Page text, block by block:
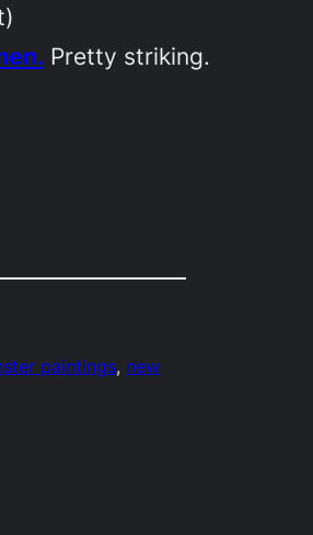
Pretty striking.
paintings, new